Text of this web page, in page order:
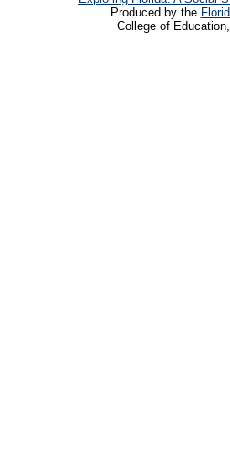
Produced by the
College of